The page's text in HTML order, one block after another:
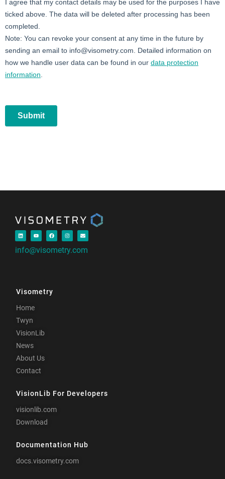
info@visometry.com
Visometry
Home
Twyn
VisionLib
News
About Us
Contact
VisionLib For Developers
visionlib.com
Download
Documentation Hub
docs.visometry.com